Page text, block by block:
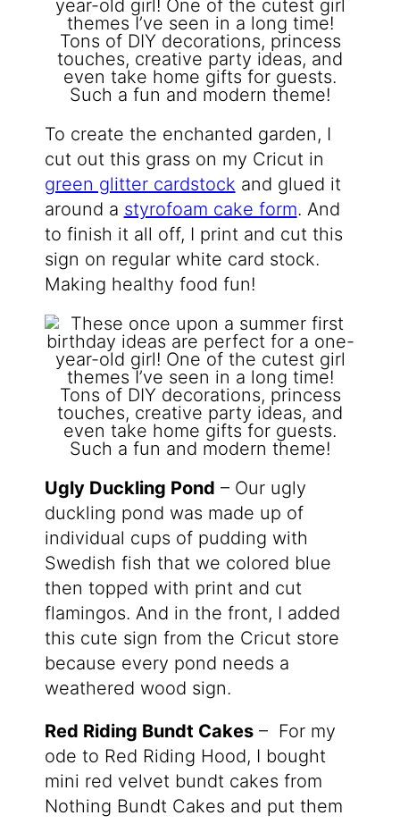
To create the enchanted garden, I
cut out this grass on my Cricut in
green glitter cardstock and glued it
around a styrofoam cake form. And
to finish it all off, I print and cut this
sign on regular white card stock.
Making healthy food fun!
Ugly Duckling Pond – Our ugly
duckling pond was made up of
individual cups of pudding with
Swedish fish that we colored blue
then topped with print and cut
flamingos. And in the front, I added
this cute sign from the Cricut store
because every pond needs a
weathered wood sign.
Red Riding Bundt Cakes– For my
ode to Red Riding Hood, I bought
mini red velvet bundt cakes from
Nothing Bundt Cakes and put them